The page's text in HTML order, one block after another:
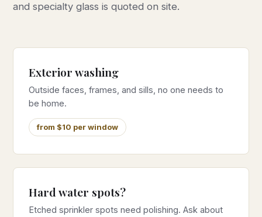
and specialty glass is quoted on site.
Exterior washing
Outside faces, frames, and sills, no one needs to
be home.
from $10 per window
Hard water spots?
Etched sprinkler spots need polishing. Ask about